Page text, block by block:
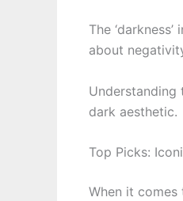
The
about
Understanding
dark aesthetic.
Top Picks:
When it